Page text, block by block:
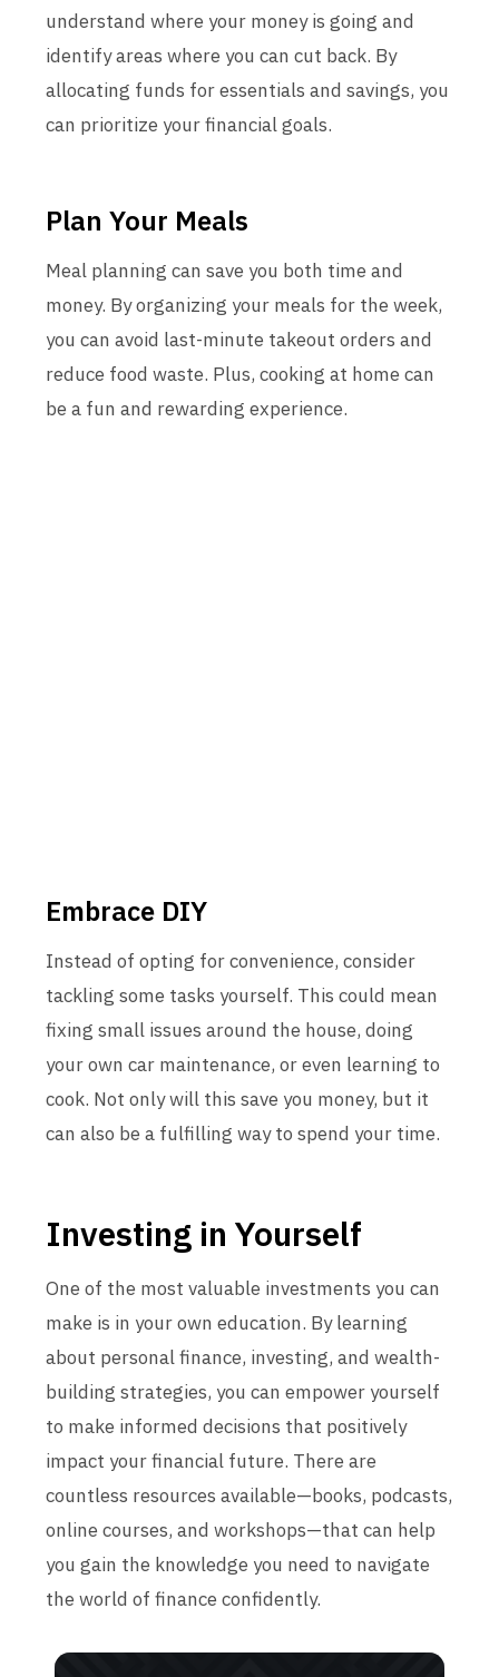
understand where your money is going and
identify areas where you can cut back. By
allocating funds for essentials and savings, you
can prioritize your financial goals.
Plan Your Meals
Meal planning can save you both time and
money. By organizing your meals for the week,
you can avoid last-minute takeout orders and
reduce food waste. Plus, cooking at home can
be a fun and rewarding experience.
Embrace DIY
Instead of opting for convenience, consider
tackling some tasks yourself. This could mean
fixing small issues around the house, doing
your own car maintenance, or even learning to
cook. Not only will this save you money, but it
can also be a fulfilling way to spend your time.
Investing in Yourself
One of the most valuable investments you can
make is in your own education. By learning
about personal finance, investing, and wealth-
building strategies, you can empower yourself
to make informed decisions that positively
impact your financial future. There are
countless resources available—books, podcasts,
online courses, and workshops—that can help
you gain the knowledge you need to navigate
the world of finance confidently.